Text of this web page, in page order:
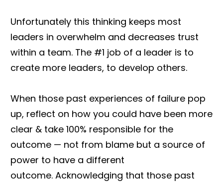
Unfortunately this thinking keeps most
leaders in overwhelm and decreases trust
within a team. The #1 job of a leader is to
create more leaders, to develop others.
When those past experiences of failure pop
up, reflect on how you could have been more
clear & take 100% responsible for the
outcome — not from blame but a source of
power to have a different
outcome. Acknowledging that those past